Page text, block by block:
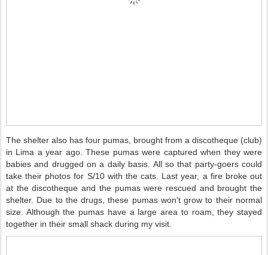
The shelter also has four pumas, brought from a discotheque (club)
in Lima a year ago. These pumas were captured when they were
babies and drugged on a daily basis. All so that party-goers could
take their photos for S/10 with the cats. Last year, a fire broke out
at the discotheque and the pumas were rescued and brought the
shelter. Due to the drugs, these pumas won't grow to their normal
size. Although the pumas have a large area to roam, they stayed
together in their small shack during my visit.